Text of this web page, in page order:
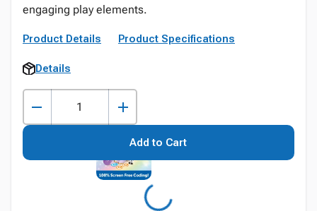
engaging play elements.
Product Details Product Specifications
Details
Add to Cart